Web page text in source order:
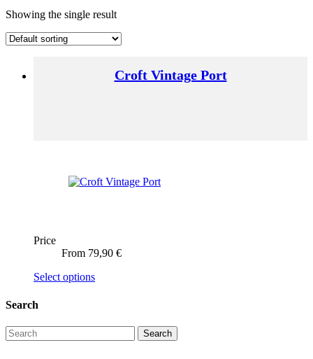
Showing the single result
Croft Vintage Port
Price
From 79,90 €
Select optionsThis
variants.
The
Search